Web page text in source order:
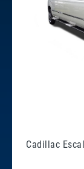
Cadillac